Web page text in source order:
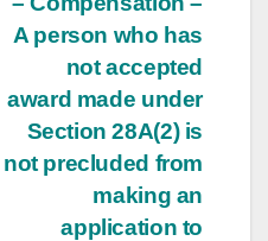
A person who has
not accepted
award made under
Section 28A(2) is
not precluded from
making an
application to